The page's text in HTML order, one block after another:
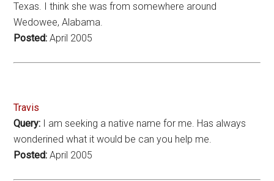
Texas. I think she was from somewhere around
Wedowee, Alabama.
Posted: April 2005
Travis
Query: I am seeking a native name for me. Has always
wonderined what it would be can you help me.
Posted: April 2005